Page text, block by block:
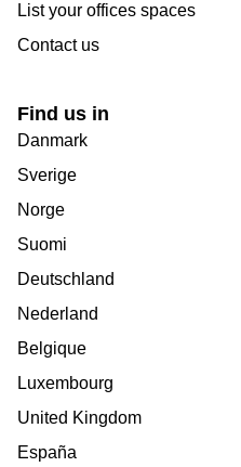
List your offices spaces
Contact us
Find us in
Danmark
Sverige
Norge
Suomi
Deutschland
Nederland
Belgique
Luxembourg
United Kingdom
España